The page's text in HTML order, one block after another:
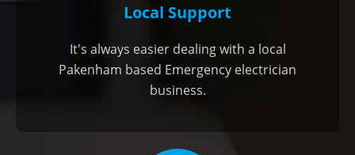
Local Support
It's always easier dealing with a local
Pakenham based Emergency electrician
business.